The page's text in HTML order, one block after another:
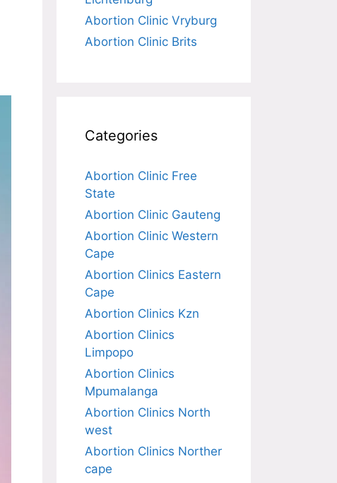
Abortion Clinic Vryburg
Abortion Clinic Brits
Categories
Abortion Clinic Free
State
Abortion Clinic Gauteng
Abortion Clinic Western
Cape
Abortion Clinics Eastern
Cape
Abortion Clinics Kzn
Abortion Clinics
Limpopo
Abortion Clinics
Mpumalanga
Abortion Clinics North
west
Abortion Clinics Norther
cape